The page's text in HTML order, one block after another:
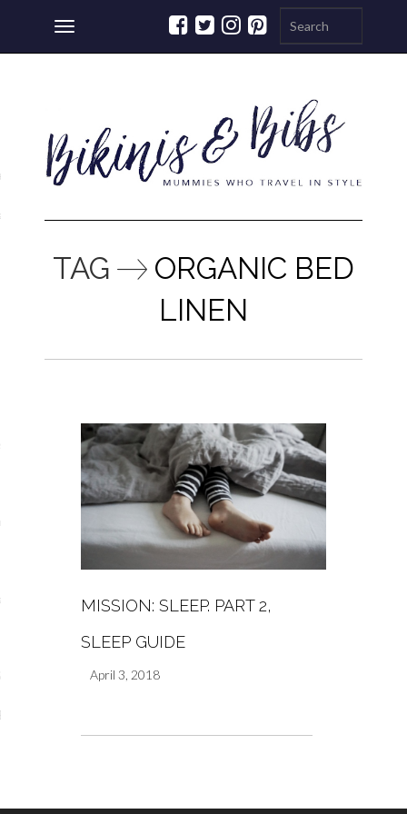
Toggle
navigation
TAG
ORGANIC BED
LINEN
MISSION: SLEEP. PART 2,
SLEEP GUIDE
April 3, 2018